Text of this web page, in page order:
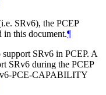
SRv6), the PCEP
in this document.¶
SRv6 in PCEP. A
SRv6 during the PCEP
PCE-CAPABILITY